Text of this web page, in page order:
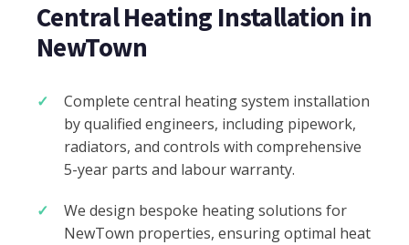
Central Heating Installation in
NewTown
Complete central heating system installation
by qualified engineers, including pipework,
radiators, and controls with comprehensive
5-year parts and labour warranty.
We design bespoke heating solutions for
NewTown properties, ensuring optimal heat